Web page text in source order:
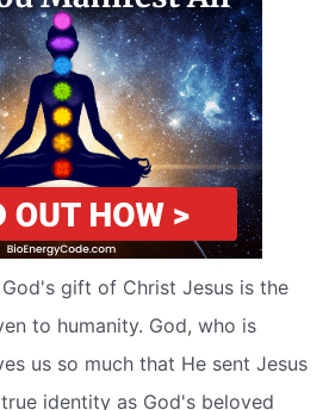
gift of Christ Jesus is the
to humanity. God, who is
us so much that He sent Jesus
identity as God's beloved